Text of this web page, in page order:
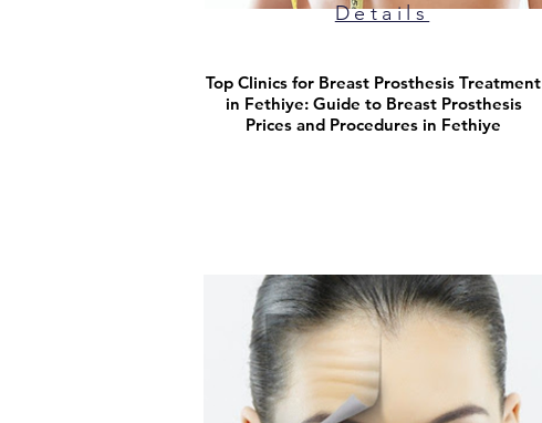
Details
Top Clinics for Breast Prosthesis Treatment
in Fethiye: Guide to Breast Prosthesis
Prices and Procedures in Fethiye